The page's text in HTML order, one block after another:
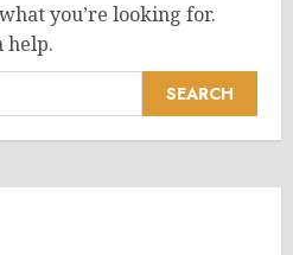
you’re looking for.
help.